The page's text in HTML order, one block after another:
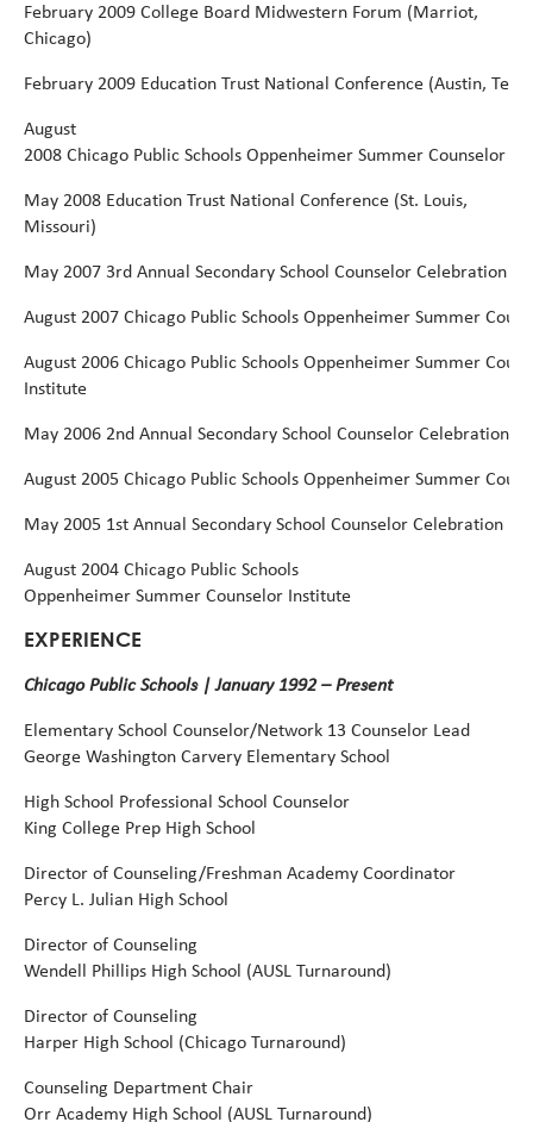
February 2009 College Board Midwestern Forum (Marriot,
Chicago)
February 2009 Education Trust National Conference (Austin,
August
2008 Chicago Public Schools Oppenheimer Summer Counselor
May 2008 Education Trust National Conference (St. Louis,
Missouri)
May 2007 3rd Annual Secondary School Counselor Celebration
August 2007 Chicago Public Schools Oppenheimer Summer
August 2006 Chicago Public Schools Oppenheimer Summer
Institute
May 2006 2nd Annual Secondary School Counselor Celebration
August 2005 Chicago Public Schools Oppenheimer Summer
May 2005 1st Annual Secondary School Counselor Celebration
August 2004 Chicago Public Schools
Oppenheimer Summer Counselor Institute
EXPERIENCE
Chicago Public Schools | January 1992 – Present
Elementary School Counselor/Network 13 Counselor Lead
George Washington Carvery Elementary School
High School Professional School Counselor
King College Prep High School
Director of Counseling/Freshman Academy Coordinator
Percy L. Julian High School
Director of Counseling
Wendell Phillips High School (AUSL Turnaround)
Director of Counseling
Harper High School (Chicago Turnaround)
Counseling Department Chair
Orr Academy High School (AUSL Turnaround)